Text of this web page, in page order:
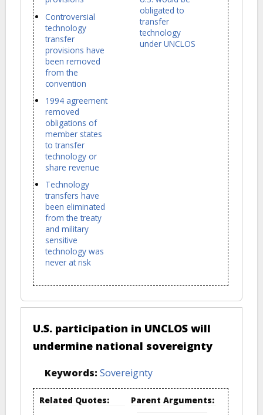
Controversial
technology
transfer
provisions have
been removed
from the
convention
1994 agreement
removed
obligations of
member states
to transfer
technology or
share revenue
Technology
transfers have
been eliminated
from the treaty
and military
sensitive
technology was
never at risk
obligated to
transfer
technology
under UNCLOS
U.S. participation in UNCLOS will
undermine national sovereignty
Keywords: Sovereignty
Related Quotes:
Parent Arguments: